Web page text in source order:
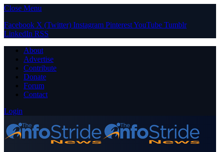
Close Menu
Facebook X (Twitter) Instagram PinterestYouTube Tumblr
LinkedIn RSS
About
Advertise
Contribute
Donate
Forum
Contact
Login